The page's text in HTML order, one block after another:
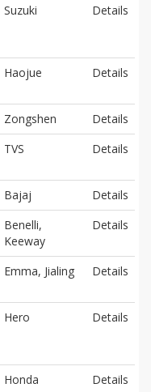
Suzuki Details
Haojue Details
Zongshen
Details
TVS Details
Bajaj
Details
Benelli,
Keeway
Details
Emma, Jialing Details
Hero Details
Honda
Details